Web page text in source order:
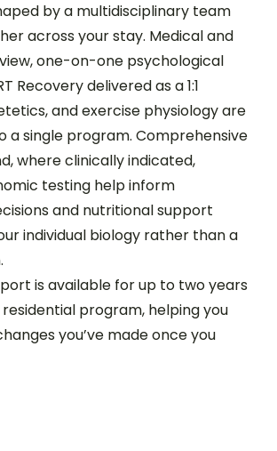
by a multidisciplinary team
across your stay. Medical and
one-on-one psychological
Recovery delivered as a 1:1
and exercise physiology are
a single program. Comprehensive
where clinically indicated,
testing help inform
and nutritional support
individual biology rather than a
is available for up to two years
program, helping you
you’ve made once you